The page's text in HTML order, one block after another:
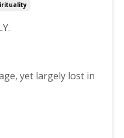
yet largely lost in